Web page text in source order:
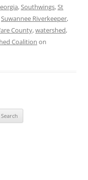
,Southwings,St
Suwannee Riverkeeper,
County,watershed,
Coalition on